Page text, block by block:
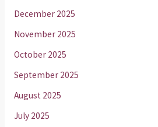
December 2025
November 2025
October 2025
September 2025
August 2025
July 2025